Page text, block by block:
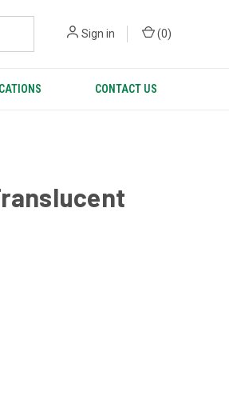
Sign in (0)
CONTACT US